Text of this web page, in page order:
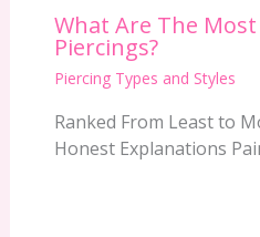
What Are The
Piercings?
Piercing Types and Styles
Ranked From Least to
Honest Explanations